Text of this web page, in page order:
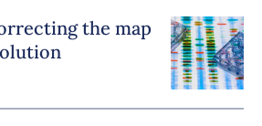
the map